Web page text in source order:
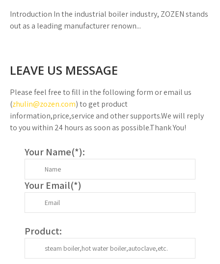
Introduction In the industrial boiler industry, ZOZEN stands
out as a leading manufacturer renown...
LEAVE US MESSAGE
Please feel free to fill in the following form or email us
(zhulin@zozen.com) to get product
information,price,service and other supports.We will reply
to you within 24 hours as soon as possible.Thank You!
Your Name(*):
Your Email(*)
Product: